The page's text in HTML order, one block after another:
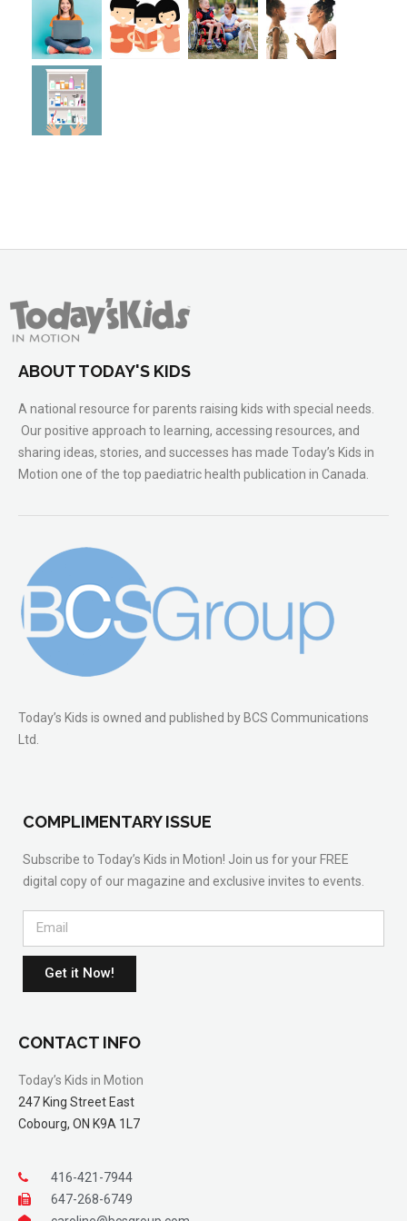
ABOUT TODAY'S KIDS
A national resource for parents raising kids with special needs.
Our positive approach to learning, accessing resources, and
sharing ideas, stories, and successes has made Today’s Kids in
Motion one of the top paediatric health publication in Canada.
Today’s Kids is owned and published by BCS Communications
Ltd.
COMPLIMENTARY ISSUE
Subscribe to Today’s Kids in Motion! Join us for your FREE
digital copy of our magazine and exclusive invites to events.
Get it Now!
CONTACT INFO
Today’s Kids in Motion
247 King Street East
Cobourg, ON K9A 1L7
416-421-7944
647-268-6749